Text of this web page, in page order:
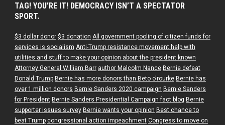
TAG! YOU’RE IT! DEMOCRACY ISN’T A SPECTATOR
SPORT.
$3 dollar donor $3 donation All government pooling of citizen funds for
services is socialism Anti-Trump resistance movement help with
utilities and stuff to make your opinion about the president known
Attorney General William Barr author Malcolm Nance Bernie defeat
Donald Trump Bernie has more donors than Beto o'rourke Bernie has
over 1 million donors Bernie Sanders 2020 campaign Bernie Sanders
for President Bernie Sanders Presidential Campaign fact blog Bernie
supporter issues survey Bernie wants your opinion Best chance to
beat Trump congressional action impeachment Congress to move on